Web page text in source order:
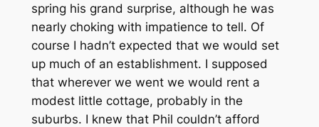
spring his grand surprise, although he was
nearly choking with impatience to tell. Of
course I hadn’t expected that we would set
up much of an establishment. I supposed
that wherever we went we would rent a
modest little cottage, probably in the
suburbs. I knew that Phil couldn’t afford